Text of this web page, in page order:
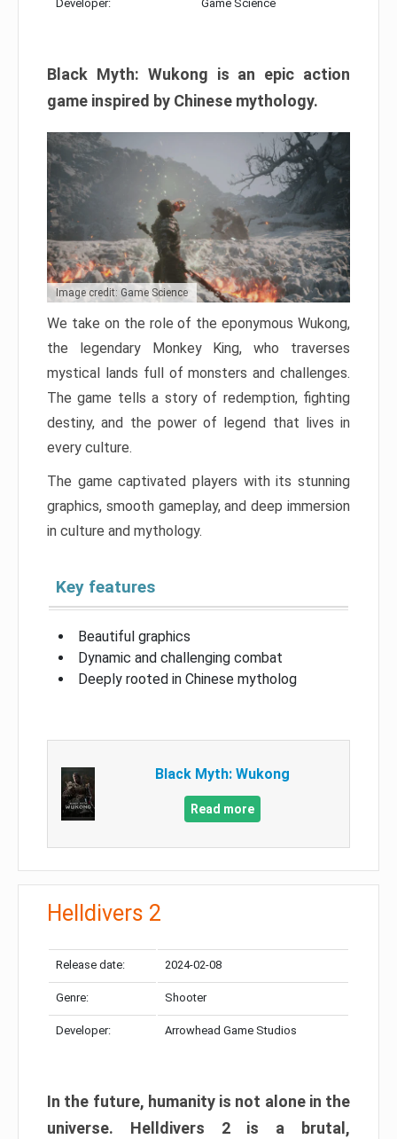
Developer: Game Science
Black Myth: Wukong is an epic action
game inspired by Chinese mythology.
Image credit: Game Science
We take on the role of the eponymous Wukong,
the legendary Monkey King, who traverses
mystical lands full of monsters and challenges.
The game tells a story of redemption, fighting
destiny, and the power of legend that lives in
every culture.
The game captivated players with its stunning
graphics, smooth gameplay, and deep immersion
in culture and mythology.
Key features
Beautiful graphics
Dynamic and challenging combat
Deeply rooted in Chinese mytholog
Black Myth: Wukong
Read more
Helldivers 2
Release date: 2024-02-08
Genre: Shooter
Developer: Arrowhead Game Studios
In the future, humanity is not alone in the
universe. Helldivers 2 is a brutal,